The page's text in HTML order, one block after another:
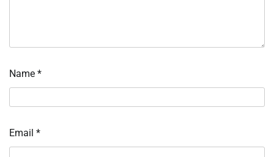
Name *
Email *